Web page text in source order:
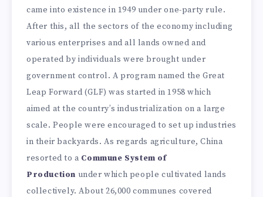
came into existence in 1949 under one-party rule.
After this, all the sectors of the economy including
various enterprises and all lands owned and
operated by individuals were brought under
government control. A program named the Great
Leap Forward (GLF) was started in 1958 which
aimed at the country’s industrialization on a large
scale. People were encouraged to set up industries
in their backyards. As regards agriculture, China
resorted to a Commune System of
Production under which people cultivated lands
collectively. About 26,000 communes covered